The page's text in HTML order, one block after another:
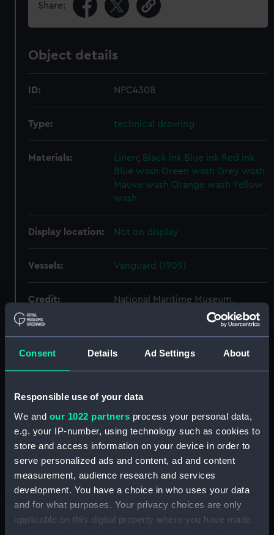
Consent Details Ad Settings About
Responsible use of your data
We and our 1022 partners process your personal data,
e.g. your IP-number, using technology such as cookies to
store and access information on your device in order to
serve personalized ads and content, ad and content
measurement, audience research and services
development. You have a choice in who uses your data
and for what purposes. Your privacy choices are only
applicable on this digital property where you have made
Share:
Object details
ID: NPC4308
Type: technical drawing
Materials: Linen; Black ink Blue ink Red ink
Blue wash Green wash Grey wash
Mauve wash Orange wash Yellow
wash
Display location: Not on display
Vessels: Vanguard (1909)
Credit:
National Maritime Museum,
Vanguard (1909) (technical
Vanguard (1909) (technical
drawing) (NPC4301)
Vanguard (1909) (technical
drawing) (NPC4302)
Vanguard (1909) (technical
drawing) (NPC4306)
Vanguard (1909) (technical